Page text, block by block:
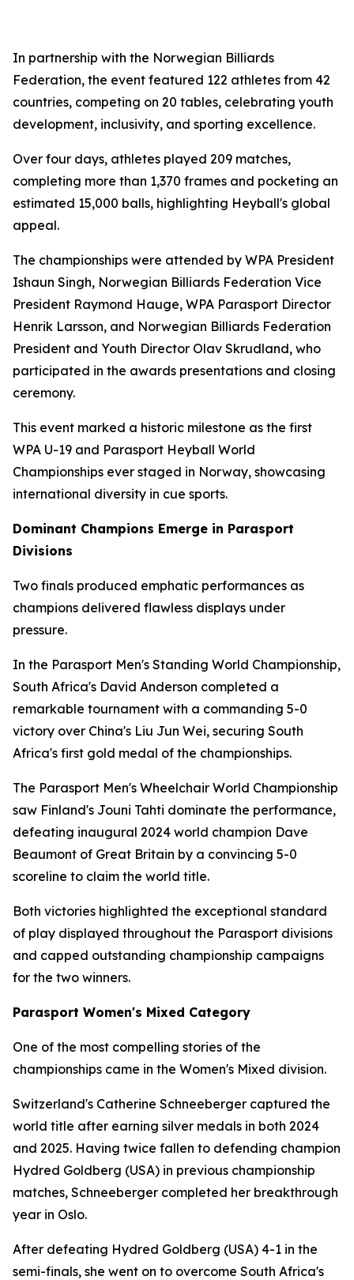
In partnership with the Norwegian Billiards
Federation, the event featured 122 athletes from 42
countries, competing on 20 tables, celebrating youth
development, inclusivity, and sporting excellence.
Over four days, athletes played 209 matches,
completing more than 1,370 frames and pocketing an
estimated 15,000 balls, highlighting Heyball's global
appeal.
The championships were attended by WPA President
Ishaun Singh, Norwegian Billiards Federation Vice
President Raymond Hauge, WPA Parasport Director
Henrik Larsson, and Norwegian Billiards Federation
President and Youth Director Olav Skrudland, who
participated in the awards presentations and closing
ceremony.
This event marked a historic milestone as the first
WPA U-19 and Parasport Heyball World
Championships ever staged in Norway, showcasing
international diversity in cue sports.
Dominant Champions Emerge in Parasport
Divisions
Two finals produced emphatic performances as
champions delivered flawless displays under
pressure.
In the Parasport Men's Standing World Championship,
South Africa's David Anderson completed a
remarkable tournament with a commanding 5-0
victory over China's Liu Jun Wei, securing South
Africa's first gold medal of the championships.
The Parasport Men's Wheelchair World Championship
saw Finland's Jouni Tahti dominate the performance,
defeating inaugural 2024 world champion Dave
Beaumont of Great Britain by a convincing 5-0
scoreline to claim the world title.
Both victories highlighted the exceptional standard
of play displayed throughout the Parasport divisions
and capped outstanding championship campaigns
for the two winners.
Parasport Women's Mixed Category
One of the most compelling stories of the
championships came in the Women's Mixed division.
Switzerland's Catherine Schneeberger captured the
world title after earning silver medals in both 2024
and 2025. Having twice fallen to defending champion
Hydred Goldberg (USA) in previous championship
matches, Schneeberger completed her breakthrough
year in Oslo.
After defeating Hydred Goldberg (USA) 4-1 in the
semi-finals, she went on to overcome South Africa's